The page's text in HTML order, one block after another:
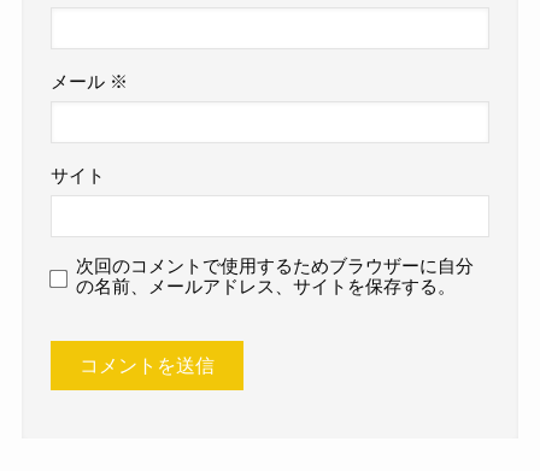
メール ※
サイト
次回のコメントで使用するためブラウザーに自分
の名前、メールアドレス、サイトを保存する。